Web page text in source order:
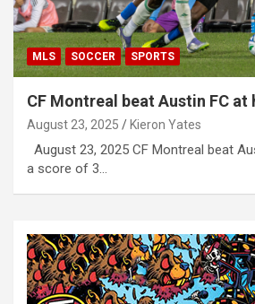
MLS SOCCER SPORTS
CF Montreal beat Austin FC at
August 23, 2025 Kieron Yates
August 23, 2025 CF Montreal beat
a score of 3…